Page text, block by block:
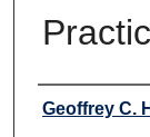
Authors
Geoffrey C.